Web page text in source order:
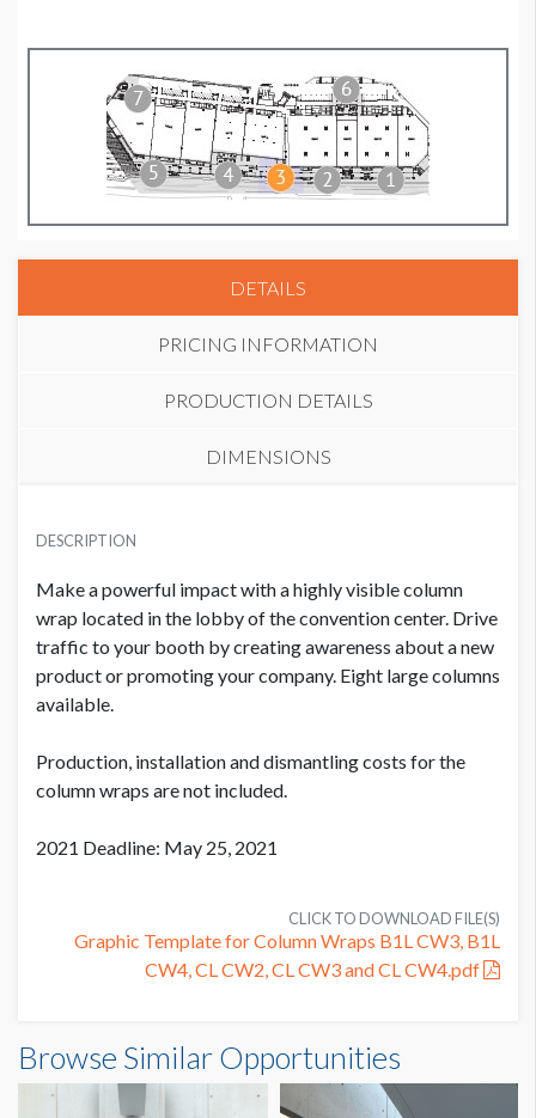
DETAILS
PRICING INFORMATION
PRODUCTION DETAILS
DIMENSIONS
Vinyl
SUGGESTED SIZE
271'' W x 96'' H
AVAILABLE SURFACES
ESTIMATED DISMANTLE LABOR
Affixed w/Remo Tape at showsite
ESTIMATED INSTALLATION LABOR
2 men / 1 hour each
USD $ 25,000.00
PRODUCTION COST
USD $ 3,600.00
USD $ 4,500.00
On or after August 11
DESCRIPTION
Make a powerful impact with a highly visible column
wrap located in the lobby of the convention center. Drive
traffic to your booth by creating awareness about a new
product or promoting your company. Eight large columns
available.
Production, installation and dismantling costs for the
column wraps are not included.
2021 Deadline: May 25, 2021
CLICK TO DOWNLOAD FILE(S)
Graphic Template for Column Wraps B1L CW3, B1L
CW4, CL CW2, CL CW3 and CL CW4.pdf
Dimensions
22'7"W x8'0"H
Browse Similar Opportunities